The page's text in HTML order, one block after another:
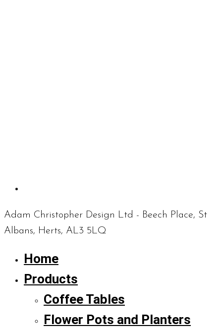
Adam Christopher Design Ltd - Beech Place, St
Albans, Herts, AL3 5LQ
Home
Products
Coffee Tables
Flower Pots and Planters